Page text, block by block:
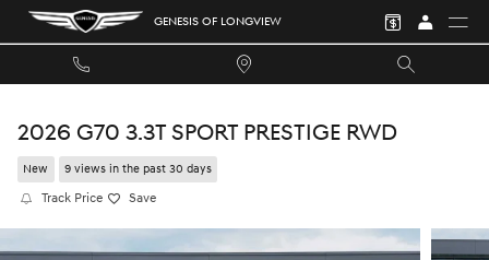
Skip to main content GENESIS OF LONGVIEW
2026 G70 3.3T SPORT PRESTIGE RWD
New 9 views in the past 30 days
Track Price Save